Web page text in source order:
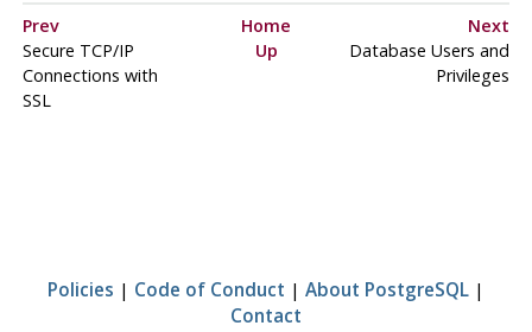
Prev Home
Next
Secure TCP/IP
Connections with
SSL
Up
Database Users and
Privileges
Policies | Code of Conduct | About PostgreSQL |
Contact